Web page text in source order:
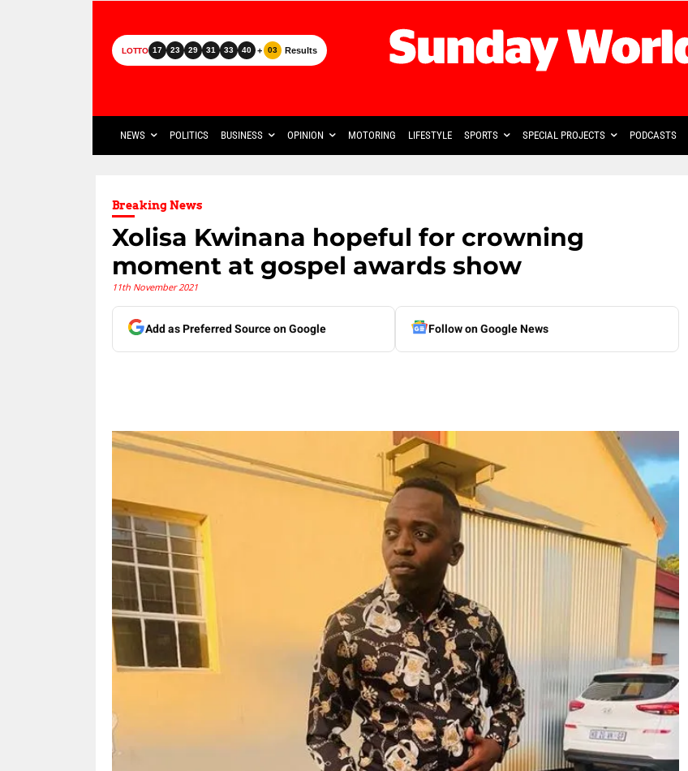
LOTTO 17 23 29 31 33 40 + 03 Results
NEWS POLITICS BUSINESS OPINION MOTORING LIFESTYLE SPORTS SPECIAL PROJECTS PODCASTS
Breaking News
Xolisa Kwinana hopeful for crowning
moment at gospel awards show
11th November 2021
Add as Preferred Source on Google Follow on Google News